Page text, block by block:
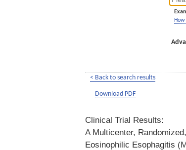
< Back to search results
Download PDF
Clinical Trial Results:
A Multicenter,
Eosinophilic Esophagitis